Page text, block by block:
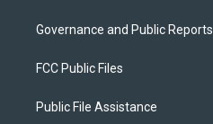
Governance and Public Reports
FCC Public Files
Public File Assistance